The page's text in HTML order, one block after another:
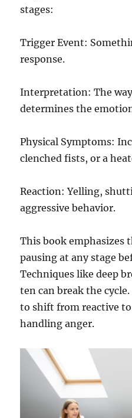
stages:
Trigger Event:
response.
Interpretation: The
determines the
Physical Symptoms:
clenched fists, or a
Reaction: Yelling,
aggressive behavior.
This book emphasizes
pausing at any stage
Techniques like deep
ten can break the
to shift from reactive
handling anger.